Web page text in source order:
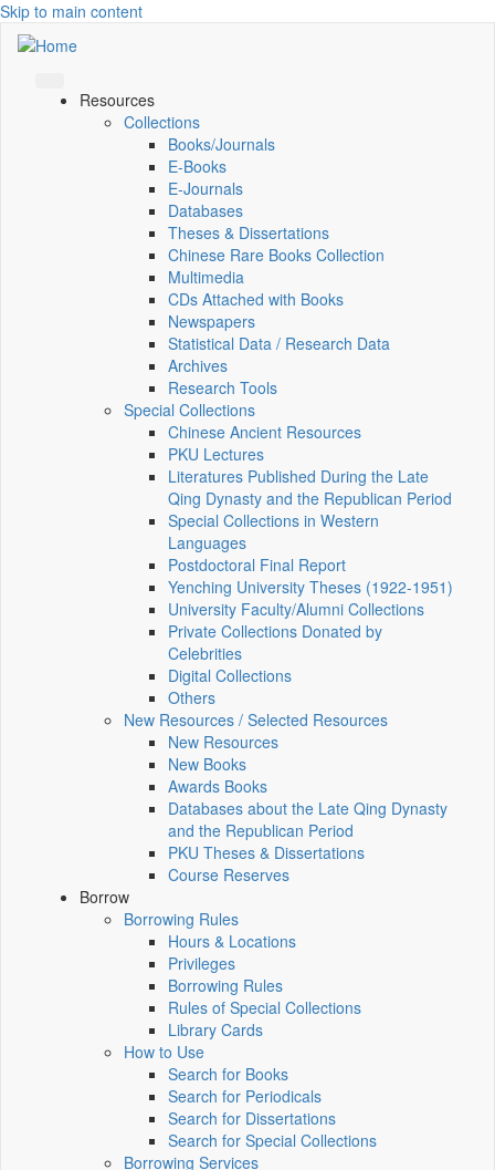
Skip to main content
Resources
Collections
Books/Journals
E-Books
E‑Journals
Databases
Theses & Dissertations
Chinese Rare Books Collection
Multimedia
CDs Attached with Books
Newspapers
Statistical Data / Research Data
Archives
Research Tools
Special Collections
Chinese Ancient Resources
PKU Lectures
Literatures Published During the Late
Qing Dynasty and the Republican Period
Special Collections in Western
Languages
Postdoctoral Final Report
Yenching University Theses (1922‑1951)
University Faculty/Alumni Collections
Private Collections Donated by
Celebrities
Digital Collections
Others
New Resources / Selected Resources
New Resources
New Books
Awards Books
Databases about the Late Qing Dynasty
and the Republican Period
PKU Theses & Dissertations
Course Reserves
Borrow
Borrowing Rules
Hours & Locations
Privileges
Borrowing Rules
Rules of Special Collections
Library Cards
How to Use
Search for Books
Search for Periodicals
Search for Dissertations
Search for Special Collections
Borrowing Services